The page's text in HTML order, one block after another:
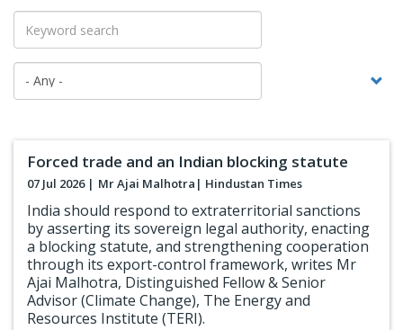
Forced trade and an Indian blocking statute
07 Jul 2026 | Mr Ajai Malhotra | Hindustan Times
India should respond to extraterritorial sanctions
by asserting its sovereign legal authority, enacting
a blocking statute, and strengthening cooperation
through its export-control framework, writes Mr
Ajai Malhotra, Distinguished Fellow & Senior
Advisor (Climate Change), The Energy and
Resources Institute (TERI).